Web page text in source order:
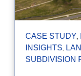
CASE STUDY,
INSIGHTS,
SUBDIVISION